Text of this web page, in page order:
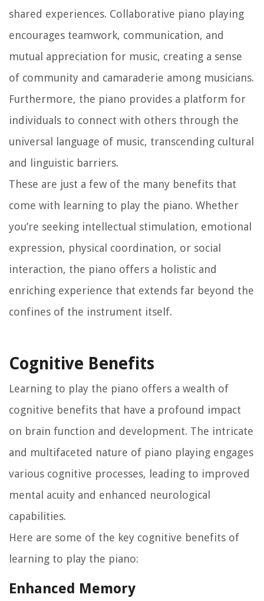
shared experiences. Collaborative piano playing
encourages teamwork, communication, and
mutual appreciation for music, creating a sense
of community and camaraderie among musicians.
Furthermore, the piano provides a platform for
individuals to connect with others through the
universal language of music, transcending cultural
and linguistic barriers.
These are just a few of the many benefits that
come with learning to play the piano. Whether
you’re seeking intellectual stimulation, emotional
expression, physical coordination, or social
interaction, the piano offers a holistic and
enriching experience that extends far beyond the
confines of the instrument itself.
Cognitive Benefits
Learning to play the piano offers a wealth of
cognitive benefits that have a profound impact
on brain function and development. The intricate
and multifaceted nature of piano playing engages
various cognitive processes, leading to improved
mental acuity and enhanced neurological
capabilities.
Here are some of the key cognitive benefits of
learning to play the piano:
Enhanced Memory